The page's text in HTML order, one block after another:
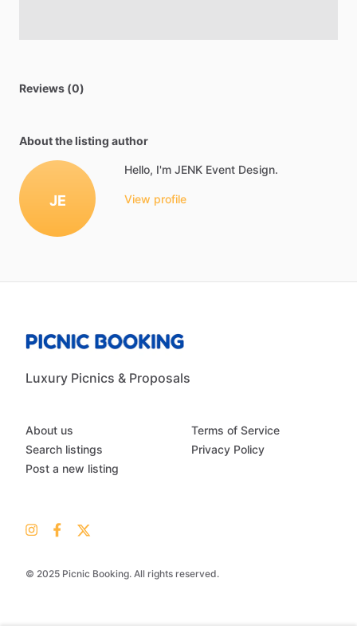
Reviews (0)
About the listing author
JE
Hello, I'm JENK Event Design.
View profile
Luxury Picnics & Proposals
© 2025 Picnic Booking. All rights reserved.
About us
Search listings
Post a new listing
Terms of Service
Privacy Policy